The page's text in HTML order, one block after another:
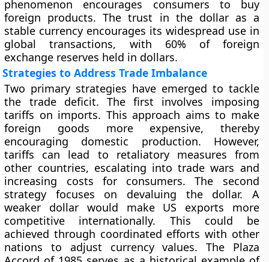
phenomenon encourages consumers to buy
foreign products. The trust in the dollar as a
stable currency encourages its widespread use in
global transactions, with 60% of foreign
exchange reserves held in dollars.
Strategies to Address Trade Imbalance
Two primary strategies have emerged to tackle
the trade deficit. The first involves imposing
tariffs on imports. This approach aims to make
foreign goods more expensive, thereby
encouraging domestic production. However,
tariffs can lead to retaliatory measures from
other countries, escalating into trade wars and
increasing costs for consumers. The second
strategy focuses on devaluing the dollar. A
weaker dollar would make US exports more
competitive internationally. This could be
achieved through coordinated efforts with other
nations to adjust currency values. The Plaza